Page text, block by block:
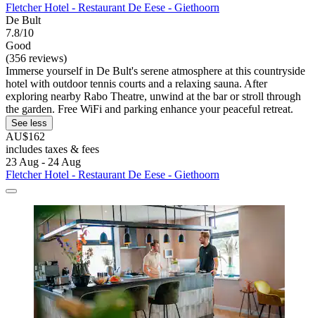
Fletcher Hotel - Restaurant De Eese - Giethoorn
De Bult
7.8/10
Good
(356 reviews)
Immerse yourself in De Bult's serene atmosphere at this countryside
hotel with outdoor tennis courts and a relaxing sauna. After
exploring nearby Rabo Theatre, unwind at the bar or stroll through
the garden. Free WiFi and parking enhance your peaceful retreat.
See less
AU$162
includes taxes & fees
23 Aug - 24 Aug
Fletcher Hotel - Restaurant De Eese - Giethoorn